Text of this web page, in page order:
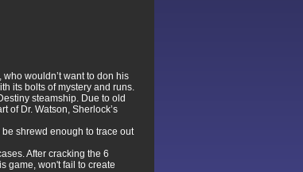
wouldn’t want to don his
its bolts of mystery and runs.
steamship. Due to old
of Dr. Watson, Sherlock’s
shrewd enough to trace out
After cracking the 6
game, won't fail to create